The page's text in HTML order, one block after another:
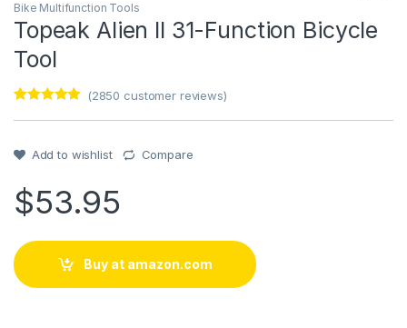
Bike Multifunction Tools
Topeak Alien II 31-Function Bicycle
Tool
customer
rating
(2850 customer reviews)
Add to wishlist Compare
$53.95
Buy at amazon.com